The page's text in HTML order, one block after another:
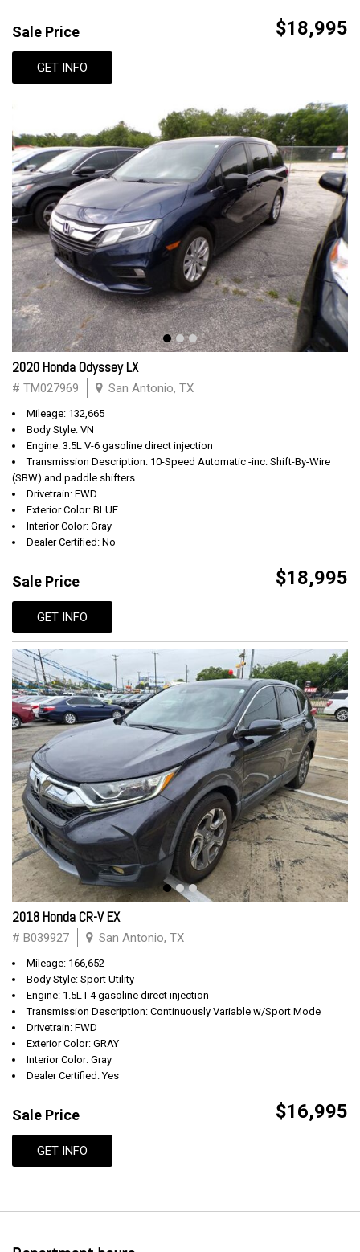
Sale Price $18,995
GET INFO
2020 Honda Odyssey LX
# TM027969 San Antonio, TX
Mileage: 132,665
Body Style: VN
Engine: 3.5L V-6 gasoline direct injection
Transmission Description: 10-Speed Automatic -inc: Shift-By-Wire
(SBW) and paddle shifters
Drivetrain: FWD
Exterior Color: BLUE
Interior Color: Gray
Dealer Certified: No
Sale Price $18,995
GET INFO
2018 Honda CR-V EX
# B039927 San Antonio, TX
Mileage: 166,652
Body Style: Sport Utility
Engine: 1.5L I-4 gasoline direct injection
Transmission Description: Continuously Variable w/Sport Mode
Drivetrain: FWD
Exterior Color: GRAY
Interior Color: Gray
Dealer Certified: Yes
Sale Price $16,995
GET INFO